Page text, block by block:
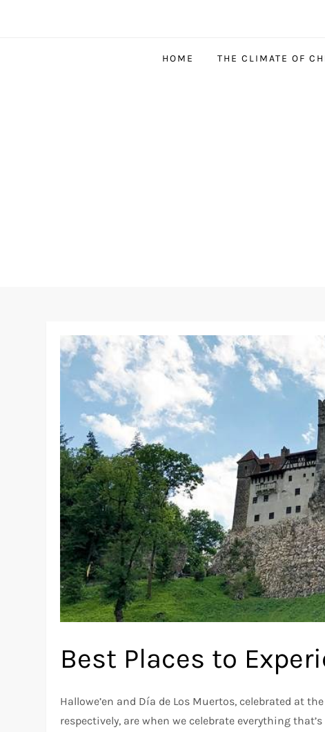
HOME THE CLIMATE OF
Best Places to
Hallowe’en and Día de Los Muertos, celebrated at
respectively, are when we celebrate everything